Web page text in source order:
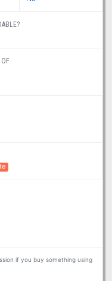
OF
if you buy something using